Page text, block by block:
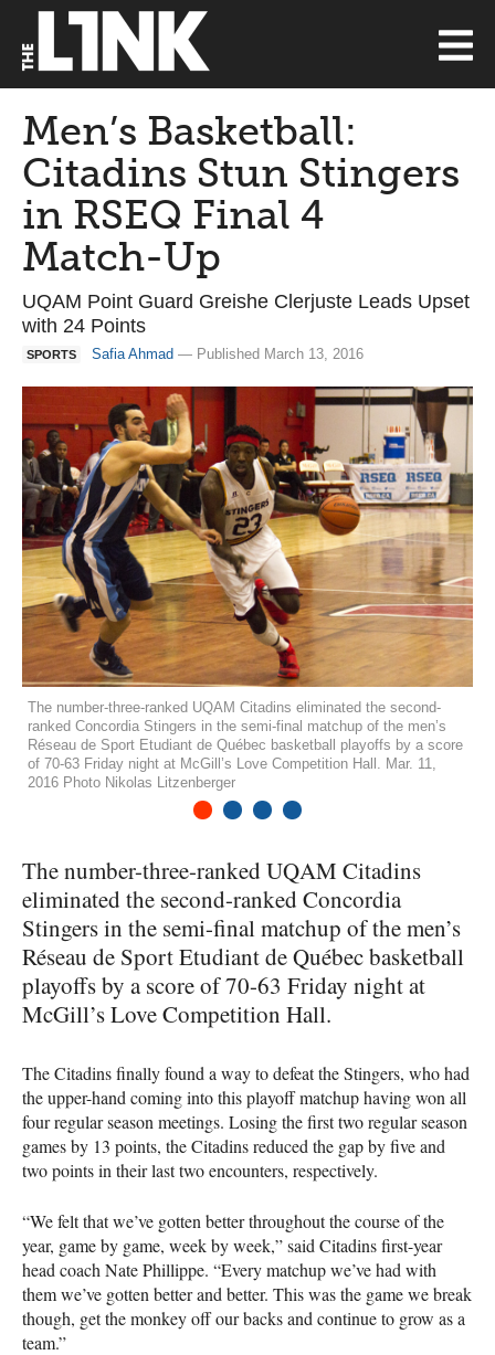
Men’s Basketball:
Citadins Stun Stingers
in RSEQ Final 4
Match-Up
UQAM Point Guard Greishe Clerjuste Leads Upset
with 24 Points
SPORTS Safia Ahmad — Published March 13, 2016
The number-three-ranked UQAM Citadins eliminated the second-
ranked Concordia Stingers in the semi-final matchup of the men’s
Réseau de Sport Etudiant de Québec basketball playoffs by a score
of 70-63 Friday night at McGill’s Love Competition Hall. Mar. 11,
2016 Photo Nikolas Litzenberger
The number-three-ranked UQAM Citadins
eliminated the second-ranked Concordia
Stingers in the semi-final matchup of the men’s
Réseau de Sport Etudiant de Québec basketball
playoffs by a score of 70-63 Friday night at
McGill’s Love Competition Hall.
The Citadins finally found a way to defeat the Stingers, who had
the upper-hand coming into this playoff matchup having won all
four regular season meetings. Losing the first two regular season
games by 13 points, the Citadins reduced the gap by five and
two points in their last two encounters, respectively.
“We felt that we’ve gotten better throughout the course of the
year, game by game, week by week,” said Citadins first-year
head coach Nate Phillippe. “Every matchup we’ve had with
them we’ve gotten better and better. This was the game we break
though, get the monkey off our backs and continue to grow as a
team.”